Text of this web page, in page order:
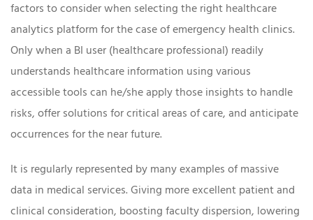
factors to consider when selecting the right healthcare
analytics platform for the case of emergency health clinics.
Only when a BI user (healthcare professional) readily
understands healthcare information using various
accessible tools can he/she apply those insights to handle
risks, offer solutions for critical areas of care, and anticipate
occurrences for the near future.
It is regularly represented by many examples of massive
data in medical services. Giving more excellent patient and
clinical consideration, boosting faculty dispersion, lowering